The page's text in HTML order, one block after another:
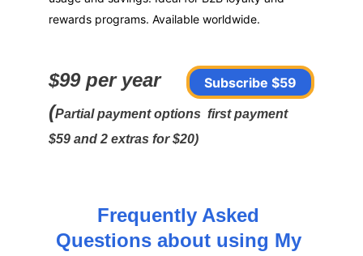
Subscribe $59
rewards programs. Available worldwide.
$99 per year
(Partial payment options  first payment
$59 and 2 extras for $20)
Frequently Asked
Questions about using My